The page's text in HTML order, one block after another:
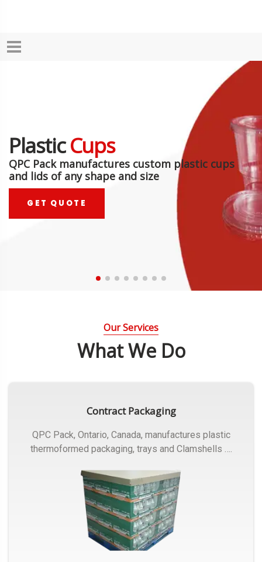
PlasticCups
QPC Pack manufactures custom plastic cups
and lids of any shape and size
GET QUOTE
Our Services
What We Do
Contract Packaging
QPC Pack, Ontario, Canada, manufactures plastic
thermoformed packaging, trays and Clamshells ….